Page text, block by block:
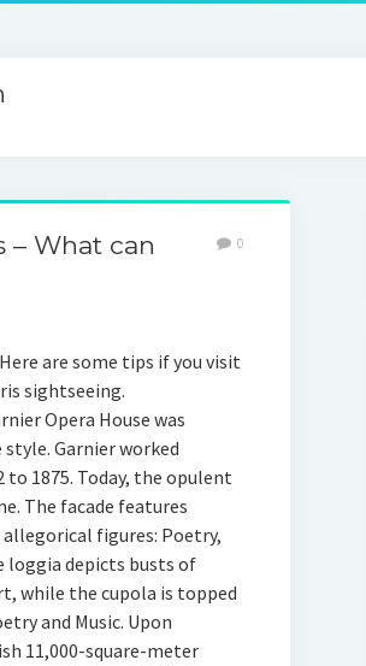
– What can
0
are some tips if you visit
sightseeing.
Opera House was
style. Garnier worked
1875. Today, the opulent
The facade features
figures: Poetry,
loggia depicts busts of
while the cupola is topped
and Music. Upon
11,000-square-meter